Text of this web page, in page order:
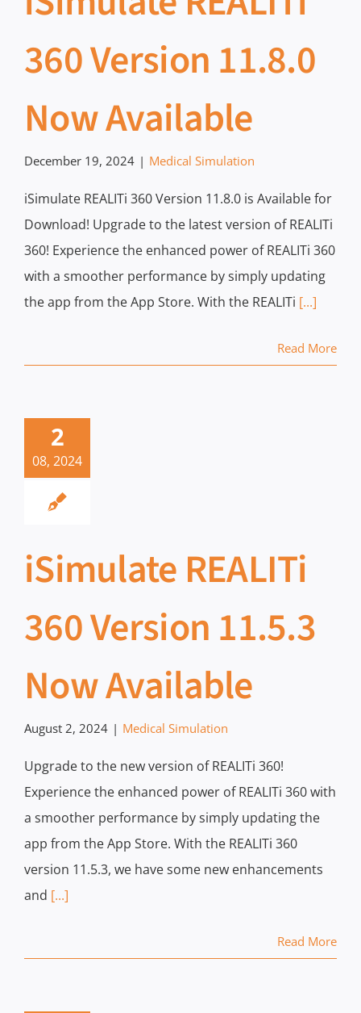
360 Version 11.8.0
Now Available
December 19, 2024 | Medical Simulation
iSimulate REALITi 360 Version 11.8.0 is Available for
Download! Upgrade to the latest version of REALITi
360! Experience the enhanced power of REALITi 360
with a smoother performance by simply updating
the app from the App Store. With the REALITi [...]
Read More
2
08, 2024
iSimulate REALITi
360 Version 11.5.3
Now Available
August 2, 2024 | Medical Simulation
Upgrade to the new version of REALITi 360!
Experience the enhanced power of REALITi 360 with
a smoother performance by simply updating the
app from the App Store. With the REALITi 360
version 11.5.3, we have some new enhancements
and [...]
Read More